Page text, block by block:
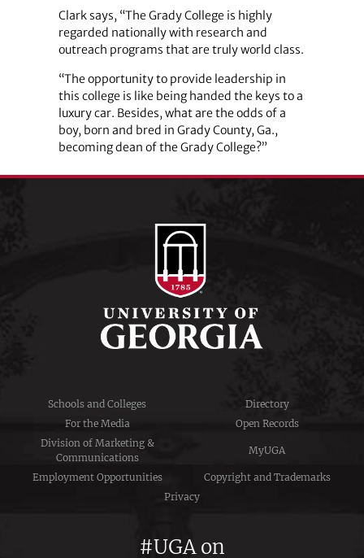
Clark says, “The Grady College is highly
regarded nationally with research and
outreach programs that are truly world class.
“The opportunity to provide leadership in
this college is like being handed the keys to a
luxury car. Besides, what are the odds of a
boy, born and bred in Grady County, Ga.,
becoming dean of the Grady College?”
Schools and Colleges
Directory
For the Media
Open Records
Division of Marketing &
Communications
MyUGA
Employment Opportunities
Copyright and Trademarks
Privacy
#UGA on